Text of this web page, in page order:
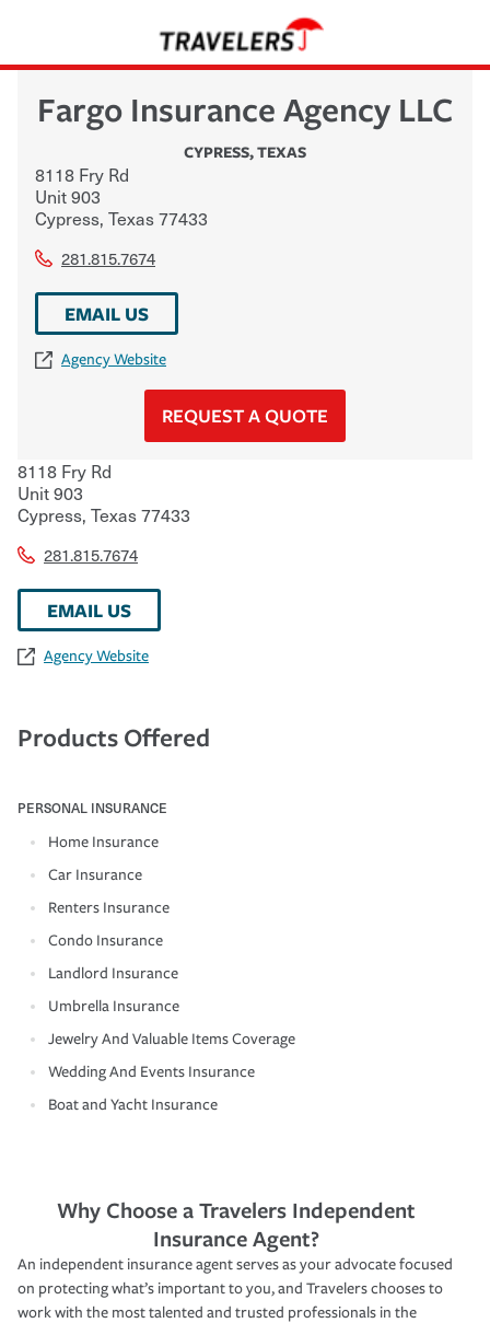
Fargo Insurance Agency LLC
CYPRESS,TEXAS
8118 Fry Rd
Unit 903
Cypress, Texas77433
281.815.7674
EMAIL US
Agency Website
REQUEST A QUOTE
8118 Fry Rd
Unit 903
Cypress, Texas77433
281.815.7674
EMAIL US
Agency Website
Products Offered
PERSONAL INSURANCE
Home Insurance
Car Insurance
Renters Insurance
Condo Insurance
Landlord Insurance
Umbrella Insurance
Jewelry And Valuable Items Coverage
Wedding And Events Insurance
Boat and Yacht Insurance
Why Choose a Travelers Independent
Insurance Agent?
An independent insurance agent serves as your advocate focused
on protecting what’s important to you, and Travelers chooses to
work with the most talented and trusted professionals in the